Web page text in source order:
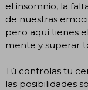
el insomnio, la
de nuestras
pero aquí tienes
mente y superar
Tú controlas tu
las posibilidades